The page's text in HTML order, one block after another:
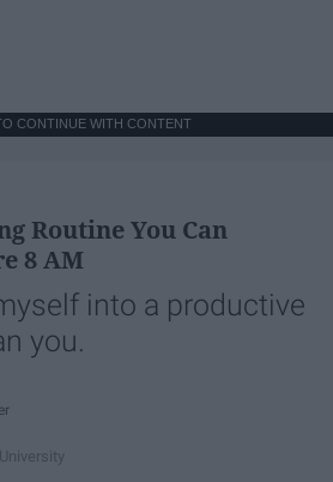
CONTINUE WITH CONTENT
Routine You Can
8 AM
into a productive
you.